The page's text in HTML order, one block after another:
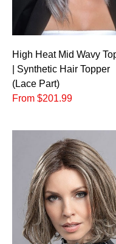
High Heat Mid Wavy
| Synthetic Hair Topper
(Lace Part)
From $201.99